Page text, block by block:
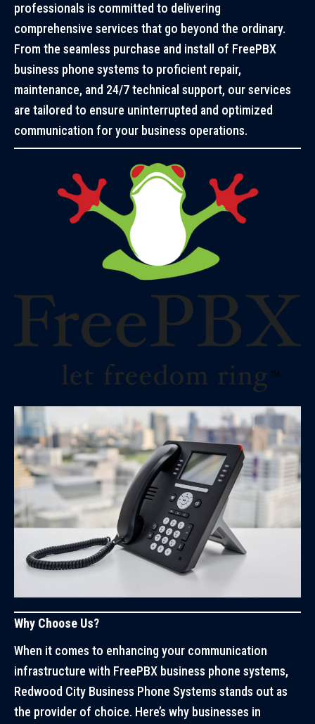
professionals is committed to delivering
comprehensive services that go beyond the ordinary.
From the seamless purchase and install of FreePBX
business phone systems to proficient repair,
maintenance, and 24/7 technical support, our services
are tailored to ensure uninterrupted and optimized
communication for your business operations.
Why Choose Us?
When it comes to enhancing your communication
infrastructure with FreePBX business phone systems,
Redwood City Business Phone Systems stands out as
the provider of choice. Here’s why businesses in